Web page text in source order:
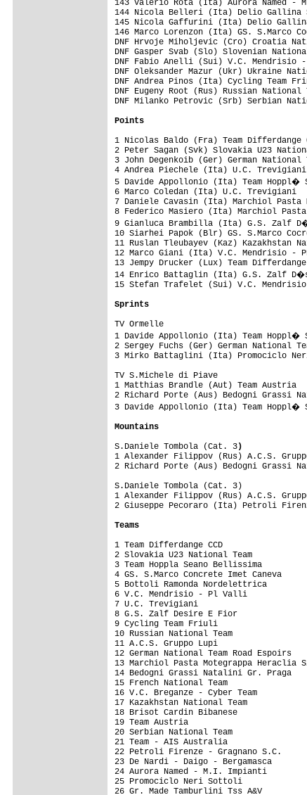
Points
1 Nicolas Baldo (Fra) Team
2 Peter Sagan (Svk) Slovakia
3 John Degenkoib (Ger) German
4 Andrea Piechele (Ita) U.C.
5 Davide Appollonio (Ita) Team
6 Marco Coledan (Ita) U.C.
7 Daniele Cavasin (Ita) Marchiol
8 Federico Masiero (Ita) Marchiol
9 Gianluca Brambilla (Ita) G.S.
10 Siarhei Papok (Blr) GS.
11 Ruslan Tleubayev (Kaz)
12 Marco Giani (Ita) V.C.
13 Jempy Drucker (Lux) Team
14 Enrico Battaglin (Ita) G.S.
15 Stefan Trafelet (Sui) V.C.
Sprints
TV Ormelle
1 Davide Appollonio (Ita) Team
2 Sergey Fuchs (Ger) German
3 Mirko Battaglini (Ita)
TV S.Michele di Piave
1 Matthias Brandle (Aut) Team
2 Richard Porte (Aus) Bedogni
3 Davide Appollonio (Ita) Team
Mountains
S.Daniele Tombola (Cat. 3)
1 Alexander Filippov (Rus)
2 Richard Porte (Aus) Bedogni
S.Daniele Tombola (Cat. 3)
1 Alexander Filippov (Rus)
2 Giuseppe Pecoraro (Ita) Petroli
Teams
1 Team Differdange CCD
2 Slovakia U23 National Team
3 Team Hoppla Seano
4 GS. S.Marco
5 Bottoli
6 V.C.
7 U.C.
8 G.S. Zalf
9 Cycling
10 Russian
11 A.C.S.
12 German
13 Marchiol Pasta
14 Bedogni
15 French
16 V.C.
17
18 Brisot
19
20 Serbian
21 Team -
22 Petroli
23 De Nardi -
24 Aurora
25 Promociclo Neri Sottoli
26 Gr. Made Tamburlini Tss